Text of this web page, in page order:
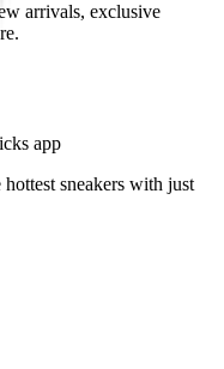
arrivals, exclusive
app
sneakers with just